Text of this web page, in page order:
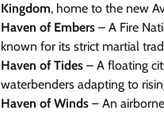
Kingdom, home to the new
Haven of Embers – A Fire
known for its strict martial
Haven of Tides – A floating
waterbenders adapting to
Haven of Winds – An